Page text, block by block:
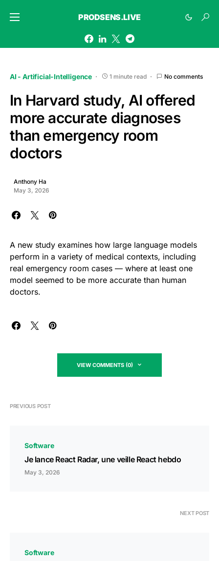
PRODSENS.LIVE
AI - Artificial-Intelligence 1 minute read No comments
In Harvard study, AI offered
more accurate diagnoses
than emergency room
doctors
Anthony Ha
May 3, 2026
A new study examines how large language models
perform in a variety of medical contexts, including
real emergency room cases — where at least one
model seemed to be more accurate than human
doctors.
VIEW COMMENTS (0)
PREVIOUS POST
Software
Je lance React Radar, une veille React hebdo
May 3, 2026
NEXT POST
Software